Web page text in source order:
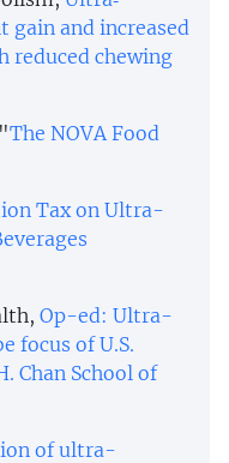
gain and increased
reduced chewing
The NOVA Food
Tax on Ultra-
Op-ed: Ultra-
focus of U.S.
Chan School of
of ultra-